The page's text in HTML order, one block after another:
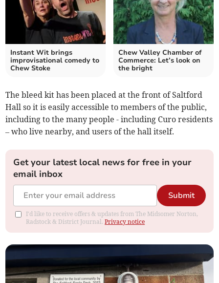
Instant Wit brings
improvisational comedy to
Chew Stoke
Chew Valley Chamber of
Commerce: Let’s look on
the bright
The bleed kit has been placed at the front of Saltford
Hall so it is easily accessible to members of the public,
including to the many people - including Curo residents
– who live nearby, and users of the hall itself.
Get your latest local news for free in your
email inbox
Submit
I'd like to receive offers & updates from The Midsomer Norton,
Radstock & District Journal.Privacy notice